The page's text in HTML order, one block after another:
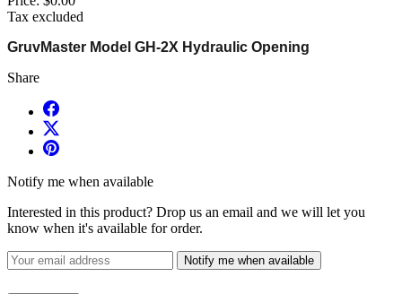
Tax excluded
GruvMaster Model GH-2X Hydraulic Opening
Share
Notify me when available
Interested in this product? Drop us an email and we will let you
know when it's available for order.
Notify me when available